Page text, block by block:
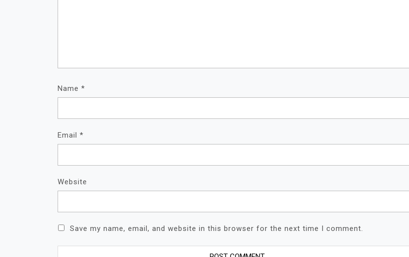
Name *
Email *
Website
Save my name, email, and website in this browser for the next time I comment.